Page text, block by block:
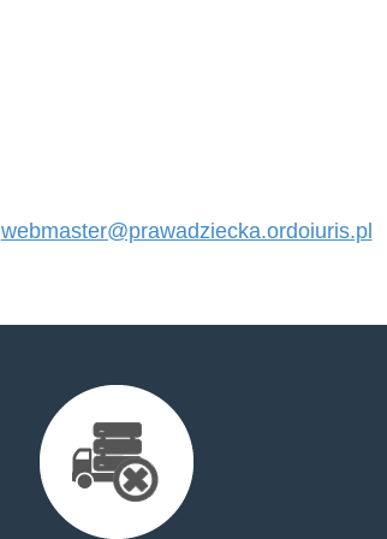
webmaster@prawadziecka.ordoiuris.pl